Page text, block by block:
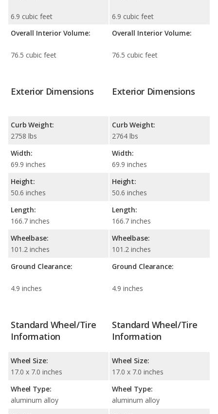
6.9 cubic feet
Overall Interior Volume:
76.5 cubic feet
6.9 cubic feet
Overall Interior Volume:
76.5 cubic feet
Exterior Dimensions
Curb Weight:
2758 lbs
Width:
69.9 inches
Height:
50.6 inches
Length:
166.7 inches
Wheelbase:
101.2 inches
Ground Clearance:
4.9 inches
Exterior Dimensions
Curb Weight:
2764 lbs
Width:
69.9 inches
Height:
50.6 inches
Length:
166.7 inches
Wheelbase:
101.2 inches
Ground Clearance:
4.9 inches
Standard Wheel/Tire
Information
Wheel Size:
17.0 x 7.0 inches
Wheel Type:
aluminum alloy
Standard Wheel/Tire
Information
Wheel Size:
17.0 x 7.0 inches
Wheel Type:
aluminum alloy